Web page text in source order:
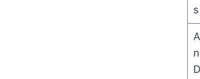
s